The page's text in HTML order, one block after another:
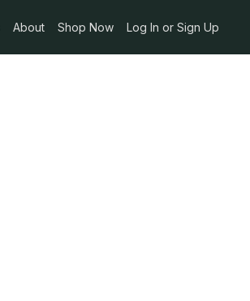
About Shop Now Log In or Sign Up